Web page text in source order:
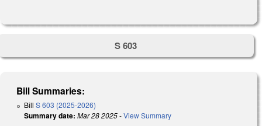
S 603
Bill Summaries:
Bill S 603 (2025-2026)
Summary date: Mar 28 2025-View Summary